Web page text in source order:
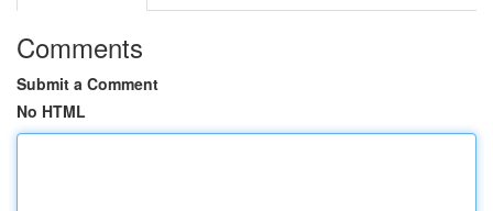
Comments
Submit a Comment
No HTML